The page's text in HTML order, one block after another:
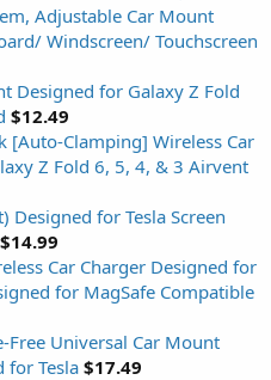
Adjustable Car Mount
Windscreen/ Touchscreen
Designed for Galaxy Z Fold
$12.49
[Auto-Clamping] Wireless Car
Z Fold 6, 5, 4, & 3 Airvent
Designed for Tesla Screen
$14.99
Car Charger Designed for
for MagSafe Compatible
Free Universal Car Mount
for Tesla $17.49